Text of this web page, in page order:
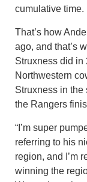
cumulative time.
That’s how
ago, and that’s
Struxness did in
Northwestern
Struxness in the
the Rangers
“I’m super
referring to his
region, and I’m
winning the